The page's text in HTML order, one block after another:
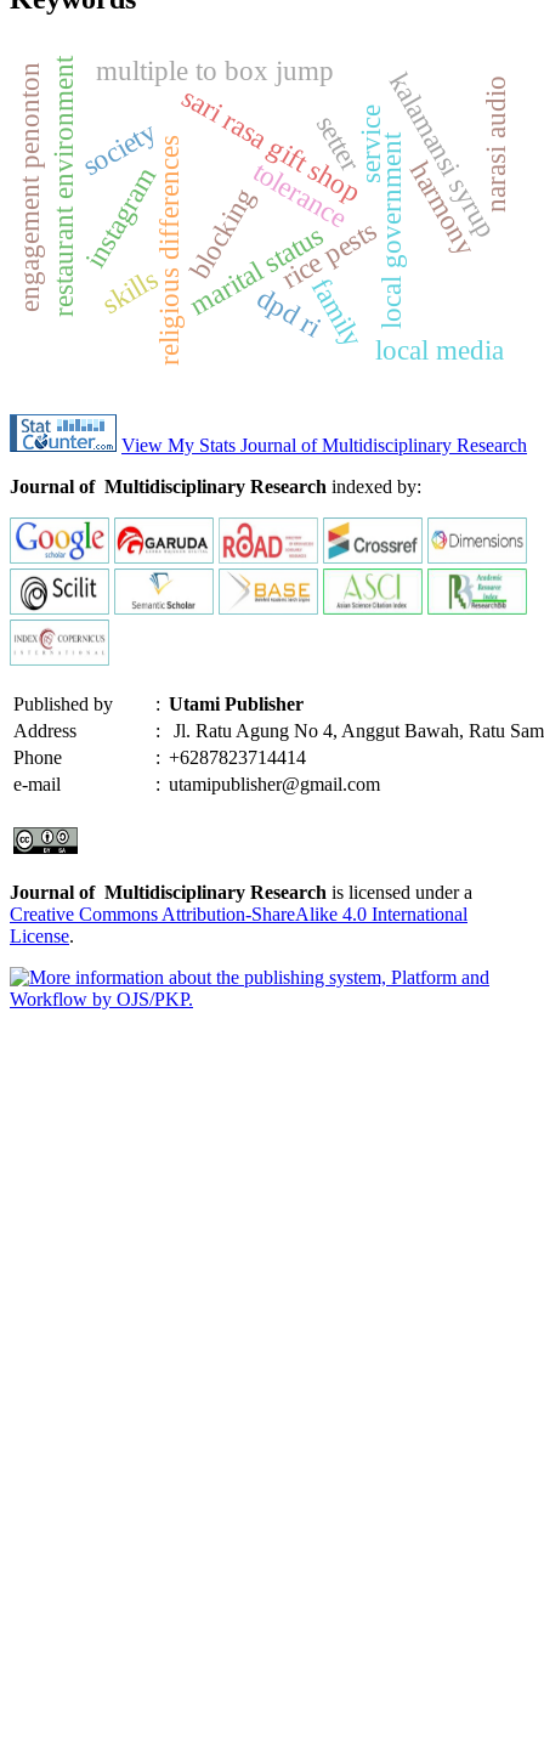
local government
rice pests
marital statusfamily
religious differences harmony
tolerance
k
a
l
a
m
a
n
s
i
s
y
r
u
p
sari rasa gift shop
multiple to box jump
blocking
skills
service
local media
narasi audio
restaurant environment
engagement penonton setter
society
instagram
dpd ri
View My Stats Journal of Multidisciplinary Research
Journal of Multidisciplinary Research indexed by:
Published by : Utami Publisher
Address
:
Jl. Ratu Agung No 4, Anggut Bawah, Ratu
Phone
: +6287823714414
e-mail
: utamipublisher@gmail.com
Journal of Multidisciplinary Research is licensed under a
Creative Commons Attribution-ShareAlike 4.0 International
License.